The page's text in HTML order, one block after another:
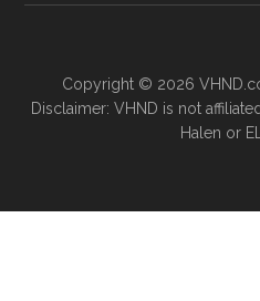
Copyright © 2026
Disclaimer: VHND is not
Halen or